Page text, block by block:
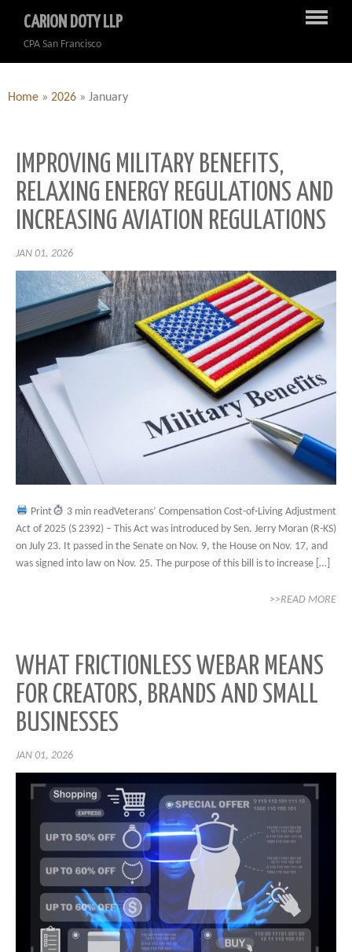
CARION DOTY LLP
CPA San Francisco
Home » 2026 » January
IMPROVING MILITARY BENEFITS,
RELAXING ENERGY REGULATIONS AND
INCREASING AVIATION REGULATIONS
JAN 01, 2026
Print
3 min readVeterans’ Compensation Cost-of-Living Adjustment
Act of 2025 (S 2392) – This Act was introduced by Sen. Jerry Moran (R-KS)
on July 23. It passed in the Senate on Nov. 9, the House on Nov. 17, and
was signed into law on Nov. 25. The purpose of this bill is to increase […]
>>READ MORE
WHAT FRICTIONLESS WEBAR MEANS
FOR CREATORS, BRANDS AND SMALL
BUSINESSES
JAN 01, 2026